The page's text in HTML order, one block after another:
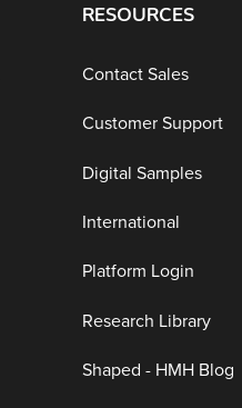
RESOURCES
Contact Sales
Customer Support
Digital Samples
International
Platform Login
Research Library
Shaped - HMH Blog